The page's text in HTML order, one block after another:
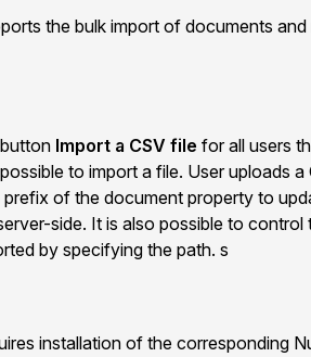
the bulk import of documents
Import a CSV file for all users
to import a file. User uploads
of the document property to
side. It is also possible to
by specifying the path. s
installation of the corresponding